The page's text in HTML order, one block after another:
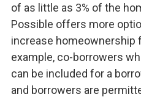
of as little as 3% of the
Possible offers more
increase homeownership
example, co-borrowers
can be included for a
and borrowers are